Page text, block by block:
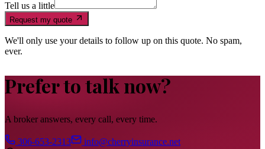
Tell us a little
Request my quote
We'll only use your details to follow up on this quote. No spam,
ever.
Prefer to talk now?
A broker answers, every call, every time.
306-653-2313
info@cherryinsurance.net